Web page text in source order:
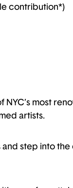
contribution*)
NYC’s most
artists.
step into